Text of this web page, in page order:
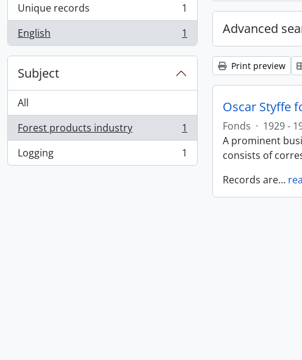
Unique records
, 1 results
1
English
, 1 results 1
Subject
All
Forest products industry
, 1 results
1
Logging
, 1 results 1
Advanced
Print preview
Oscar Styffe
Fonds · 1929 -
A prominent
consists of
Records are…